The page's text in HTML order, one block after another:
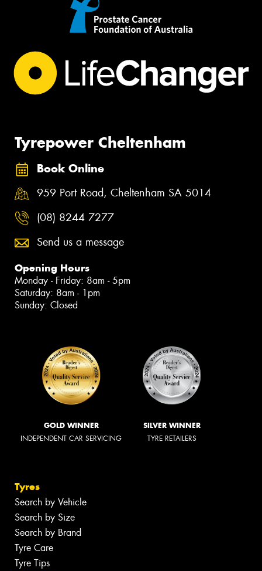
Tyrepower Cheltenham
Book Online
959 Port Road, Cheltenham SA 5014
(08) 8244 7277
Send us a message
Opening Hours
Monday - Friday: 8am - 5pm
Saturday: 8am - 1pm
Sunday: Closed
GOLD WINNER
INDEPENDENT CAR SERVICING
SILVER WINNER
TYRE RETAILERS
Tyres
Search by Vehicle
Search by Size
Search by Brand
Tyre Care
Tyre Tips